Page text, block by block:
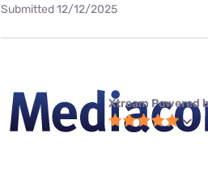
Submitted 12/12/2025
Xtream Powered